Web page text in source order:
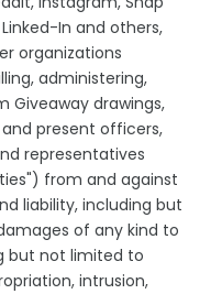
In and others,
organizations
administering,
Giveaway drawings,
present officers,
representatives
from and against
liability, including but
of any kind to
but not limited to
intrusion,